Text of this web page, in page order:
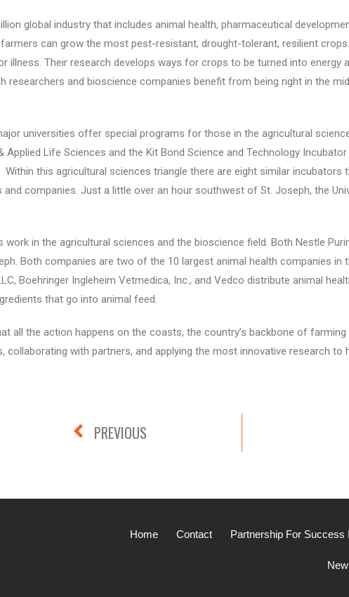
global industry that includes animal health, pharmaceutical
can grow the most pest-resistant, drought-tolerant, resilient
illness. Their research develops ways for crops to be turned into
researchers and bioscience companies benefit from being right in the
universities offer special programs for those in the agricultural
Life Sciences and the Kit Bond Science and Technology
this agricultural sciences triangle there are eight similar
companies. Just a little over an hour southwest of St. Joseph, the
work in the agricultural sciences and the bioscience field. Both Nestle
Both companies are two of the 10 largest animal health companies in
Boehringer Ingleheim Vetmedica, Inc., and Vedco distribute animal
that go into animal feed.
all the action happens on the coasts, the country’s backbone of
collaborating with partners, and applying the most innovative research
PREVIOUS
Home Contact Partnership For Success